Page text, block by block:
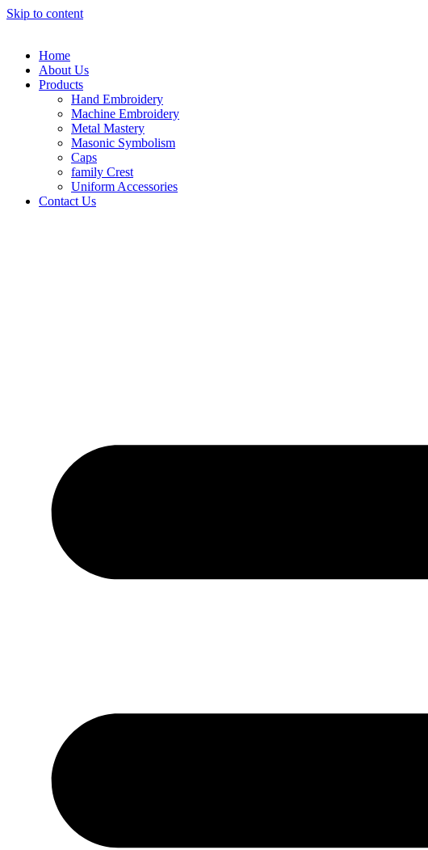
Skip to content
Home
About Us
Products
Hand Embroidery
Machine Embroidery
Metal Mastery
Masonic Symbolism
Caps
family Crest
Uniform Accessories
Contact Us